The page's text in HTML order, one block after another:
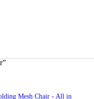
Mesh Chair - All in